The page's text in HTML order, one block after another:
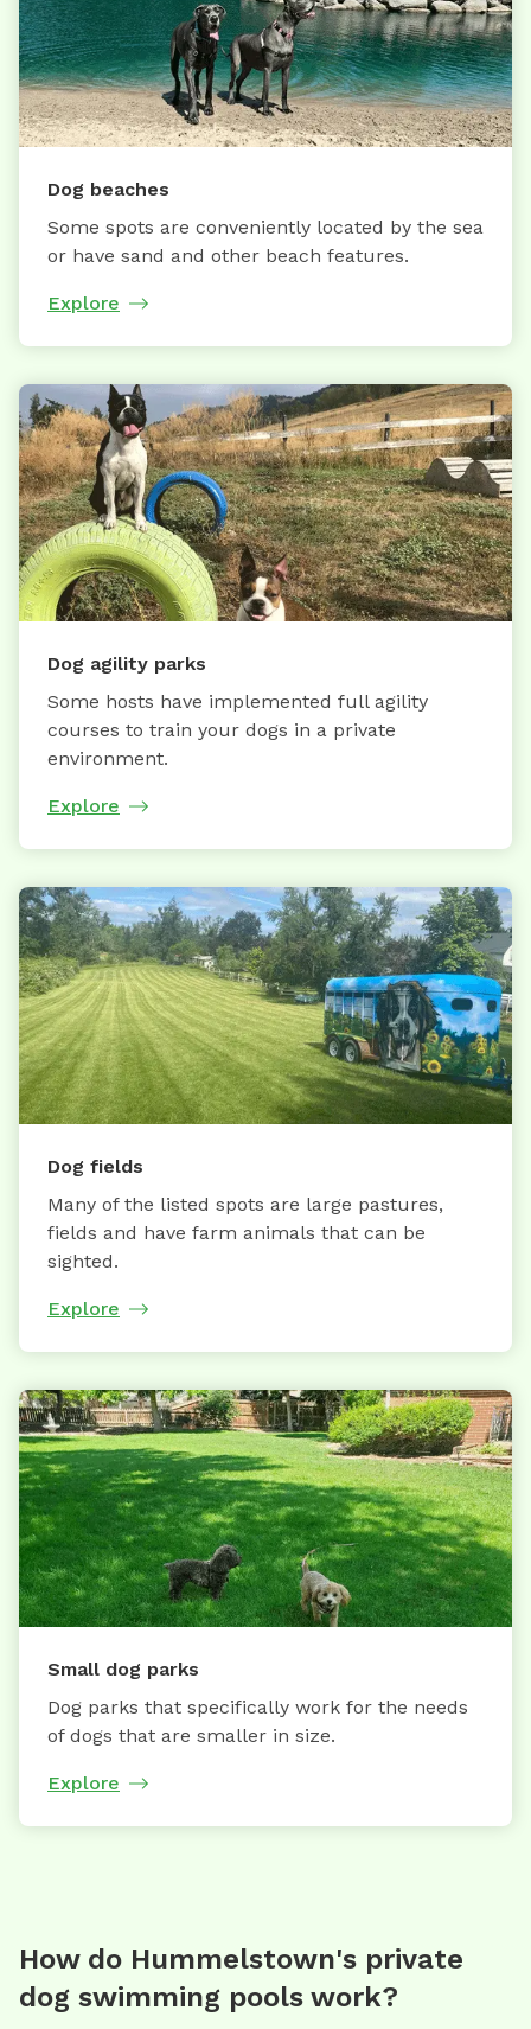
Dog beaches
Some spots are conveniently located by the sea
or have sand and other beach features.
Explore
Dog agility parks
Some hosts have implemented full agility
courses to train your dogs in a private
environment.
Explore
Dog fields
Many of the listed spots are large pastures,
fields and have farm animals that can be
sighted.
Explore
Small dog parks
Dog parks that specifically work for the needs
of dogs that are smaller in size.
Explore
How do Hummelstown's private
dog swimming pools work?